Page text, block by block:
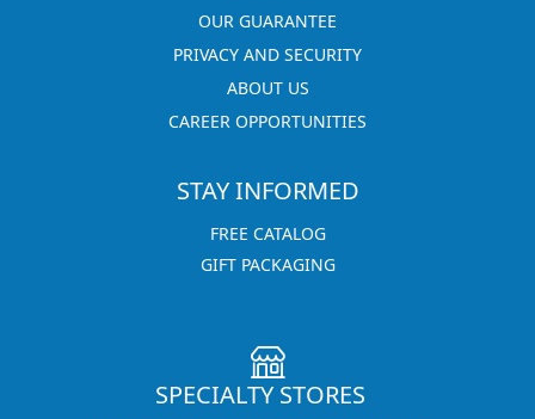
OUR GUARANTEE
PRIVACY AND SECURITY
ABOUT US
CAREER OPPORTUNITIES
STAY INFORMED
FREE CATALOG
GIFT PACKAGING
SPECIALTY STORES